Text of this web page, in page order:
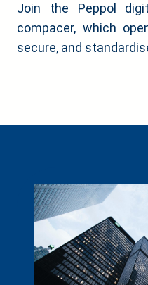
Join the Peppol
compacer, which
secure, and